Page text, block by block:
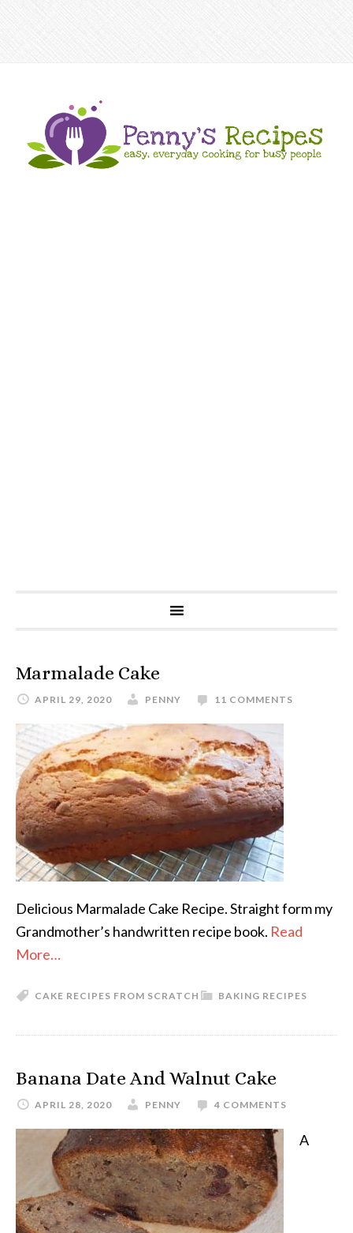
Marmalade Cake
APRIL 29, 2020 PENNY 11 COMMENTS
Delicious Marmalade Cake Recipe. Straight form my
Grandmother’s handwritten recipe book. Read
More…
BAKING RECIPES
CAKE RECIPES FROM SCRATCH
Banana Date And Walnut Cake
APRIL 28, 2020 PENNY 4 COMMENTS
A